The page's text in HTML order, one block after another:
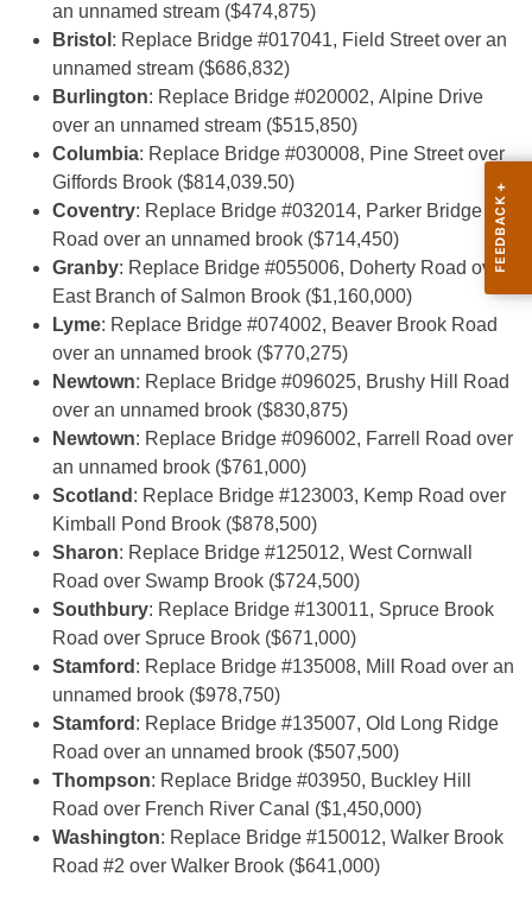
an unnamed stream ($474,875)
Bristol : Replace Bridge #017041, Field Street over an
unnamed stream ($686,832)
Burlington: Replace Bridge #020002, Alpine Drive
over an unnamed stream ($515,850)
Columbia: Replace Bridge #030008, Pine Street over
Giffords Brook ($814,039.50)
Coventry: Replace Bridge #032014, Parker Bridge
Road over an unnamed brook ($714,450)
Granby: Replace Bridge #055006, Doherty Road over
East Branch of Salmon Brook ($1,160,000)
Lyme: Replace Bridge #074002, Beaver Brook Road
over an unnamed brook ($770,275)
Newtown: Replace Bridge #096025, Brushy Hill Road
over an unnamed brook ($830,875)
Newtown: Replace Bridge #096002, Farrell Road over
an unnamed brook ($761,000)
Scotland : Replace Bridge #123003, Kemp Road over
Kimball Pond Brook ($878,500)
Sharon: Replace Bridge #125012, West Cornwall
Road over Swamp Brook ($724,500)
Southbury: Replace Bridge #130011, Spruce Brook
Road over Spruce Brook ($671,000)
Stamford : Replace Bridge #135008, Mill Road over an
unnamed brook ($978,750)
Stamford : Replace Bridge #135007, Old Long Ridge
Road over an unnamed brook ($507,500)
Thompson: Replace Bridge #03950, Buckley Hill
Road over French River Canal ($1,450,000)
Washington: Replace Bridge #150012, Walker Brook
Road #2 over Walker Brook ($641,000)